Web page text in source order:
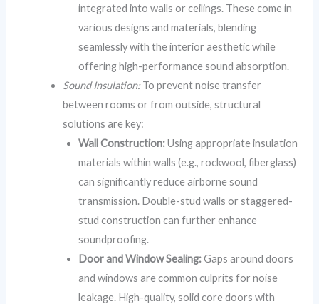
integrated into walls or ceilings. These come in
various designs and materials, blending
seamlessly with the interior aesthetic while
offering high-performance sound absorption.
Sound Insulation:To prevent noise transfer
between rooms or from outside, structural
solutions are key:
Wall Construction:Using appropriate insulation
materials within walls (e.g., rockwool, fiberglass)
can significantly reduce airborne sound
transmission. Double-stud walls or staggered-
stud construction can further enhance
soundproofing.
Door and Window Sealing:Gaps around doors
and windows are common culprits for noise
leakage. High-quality, solid core doors with